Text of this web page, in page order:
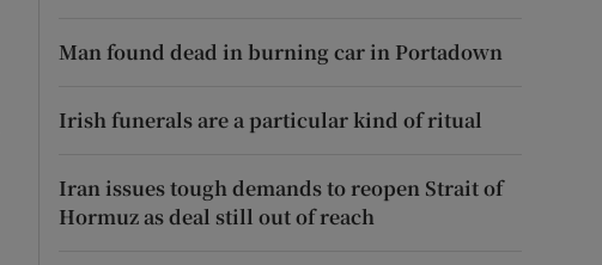
Man found dead in burning car in Portadown
Irish funerals are a particular kind of ritual
Iran issues tough demands to reopen Strait of
Hormuz as deal still out of reach